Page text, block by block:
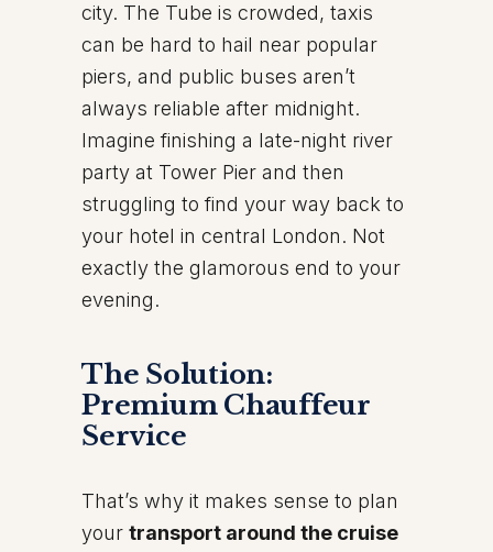
city. The Tube is crowded, taxis
can be hard to hail near popular
piers, and public buses aren’t
always reliable after midnight.
Imagine finishing a late-night river
party at Tower Pier and then
struggling to find your way back to
your hotel in central London. Not
exactly the glamorous end to your
evening.
The Solution:
Premium Chauffeur
Service
That’s why it makes sense to plan
your transport around the cruise